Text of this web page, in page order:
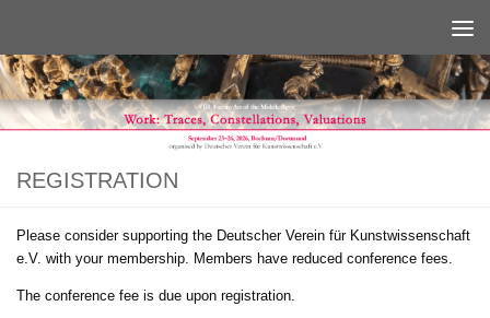
REGISTRATION
Please consider supporting the Deutscher Verein für Kunstwissenschaft
e.V. with your membership. Members have reduced conference fees.
The conference fee is due upon registration.